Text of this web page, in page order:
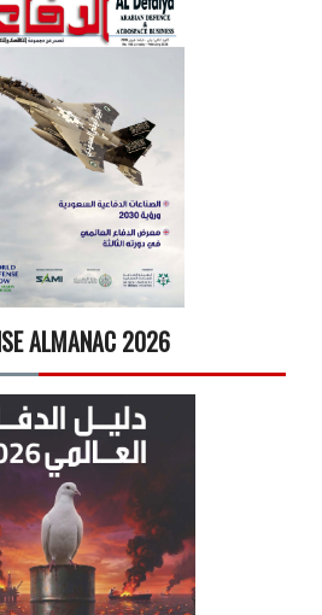
ALMANAC 2026